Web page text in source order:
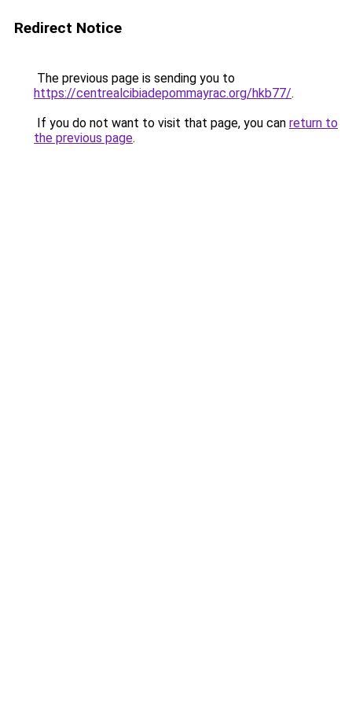
Redirect Notice
The previous page is sending you to
https://centrealcibiadepommayrac.org/hkb77/.
If you do not want to visit that page, you can return to
the previous page.